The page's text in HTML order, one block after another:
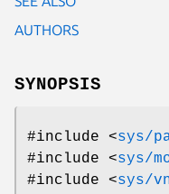
AUTHORS
SYNOPSIS
#include <sys/
#include <sys/
#include <sys/